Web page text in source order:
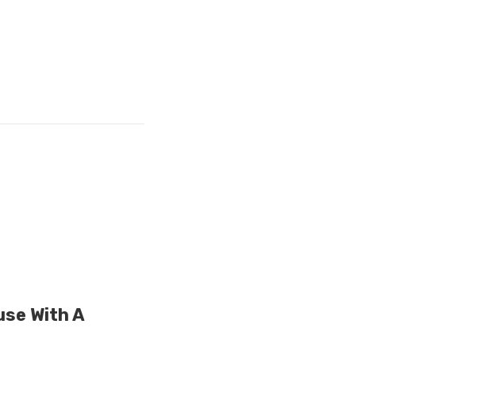
With A